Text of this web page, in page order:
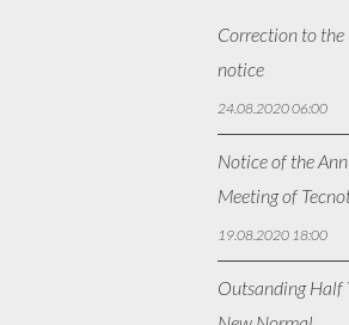
Correction to
notice
24.08.2020 06:00
Notice of the
Meeting of
19.08.2020 18:00
Outsanding Half